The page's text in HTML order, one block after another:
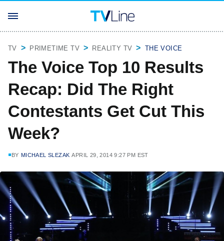
TV PRIMETIME TV REALITY TV THE VOICE
The Voice Top 10 Results
Recap: Did The Right
Contestants Get Cut This
Week?
BY MICHAEL SLEZAK APRIL 29, 2014 9:27 PM EST